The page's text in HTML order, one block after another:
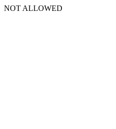
NOT ALLOWED